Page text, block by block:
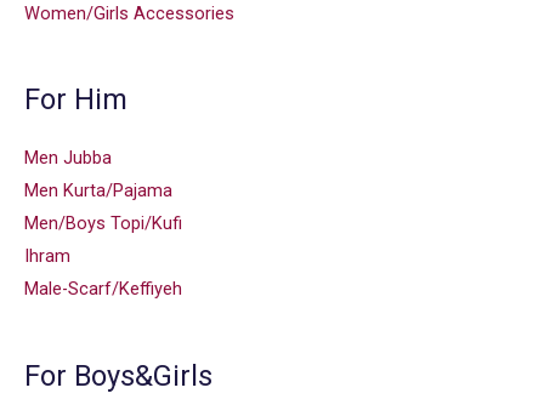
Women/Girls Accessories
For Him
Men Jubba
Men Kurta/Pajama
Men/Boys Topi/Kufi
Ihram
Male-Scarf/Keffiyeh
For Boys&Girls